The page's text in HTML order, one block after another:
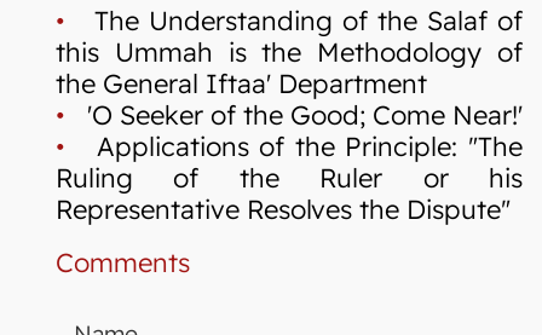
• The Understanding of the Salaf of
this Ummah is the Methodology of
the General Iftaa' Department
• 'O Seeker of the Good; Come Near!'
• Applications of the Principle: "The
Ruling of the Ruler or his
Representative Resolves the Dispute"
Comments